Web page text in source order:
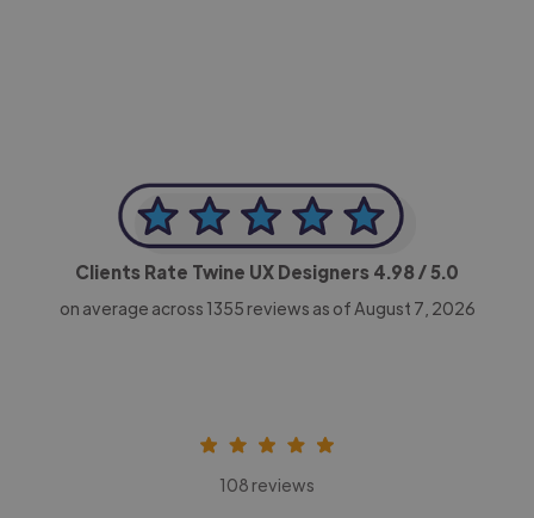
Clients Rate Twine UX Designers 4.98/ 5.0
on average across 1355 reviews as of August 7, 2026
108 reviews